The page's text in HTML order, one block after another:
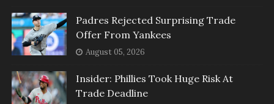
Padres Rejected Surprising Trade
Offer From Yankees
August 05, 2026
Insider: Phillies Took Huge Risk At
Trade Deadline